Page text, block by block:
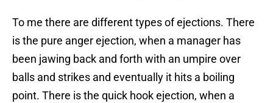
To me there are different types of ejections. There
is the pure anger ejection, when a manager has
been jawing back and forth with an umpire over
balls and strikes and eventually it hits a boiling
point. There is the quick hook ejection, when a